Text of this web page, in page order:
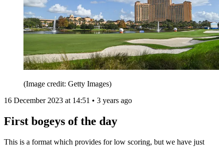
(Image credit: Getty Images)
16 December 2023 at 14:51 • 3 years ago
First bogeys of the day
This is a format which provides for low scoring, but we have just